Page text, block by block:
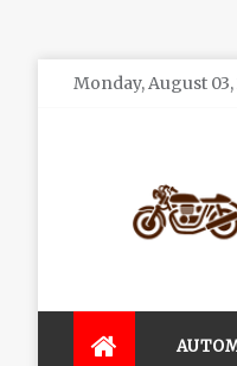
SkipMonday, August 03,